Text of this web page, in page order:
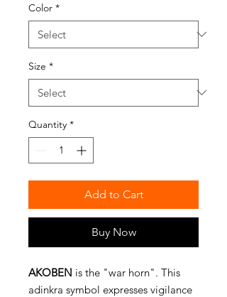
Color *
Size *
Quantity *
Add to Cart
Buy Now
AKOBEN is the "war horn". This
adinkra symbol expresses vigilance